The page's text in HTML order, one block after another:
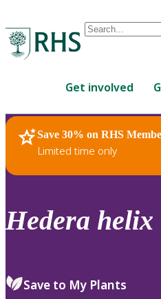
Conduct
are
up
and
down
review
select.
Get involved
Save 30% on RHS
Limited time only
RHS Home Plants
Hedera helix
Save to My Plants